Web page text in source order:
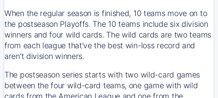
When the regular season is finished, 10 teams move on to
the postseason Playoffs. The 10 teams include six division
winners and four wild cards. The wild cards are two teams
from each league that’ve the best win-loss record and
aren’t division winners.
The postseason series starts with two wild-card games
between the four wild-card teams, one game with wild
cards from the American League and one from the